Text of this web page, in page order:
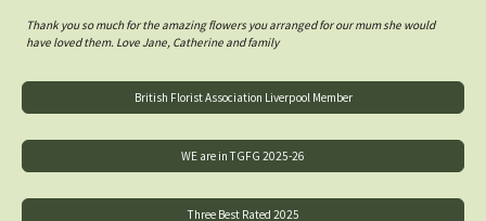
Thank you so much for the amazing flowers you arranged for our mum she would
have loved them. Love Jane, Catherine and family
British Florist Association Liverpool Member
WE are in TGFG 2025-26
Three Best Rated 2025